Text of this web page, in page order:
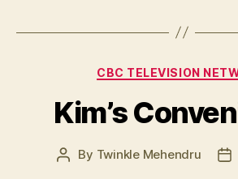
CBC TELEVISION
Kim’s
Post
By Twinkle Mehendru